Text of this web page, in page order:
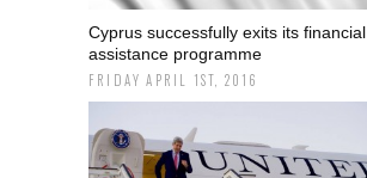
Cyprus successfully exits its financial
assistance programme
FRIDAY APRIL 1ST, 2016